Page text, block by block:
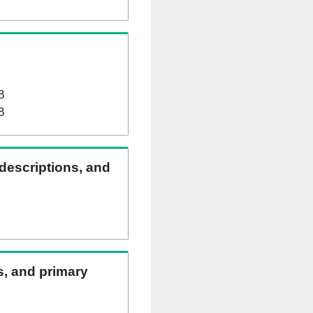
and
and primary